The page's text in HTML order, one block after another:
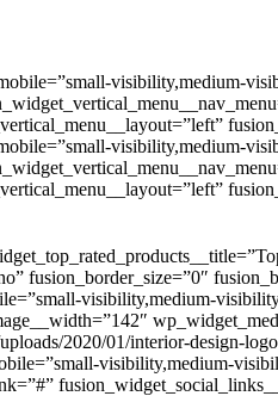
visibility,medium-
visibility,medium-
fusion_border_size=”0″
visibility,medium-
2020/01/interior-design-
visibility,medium-